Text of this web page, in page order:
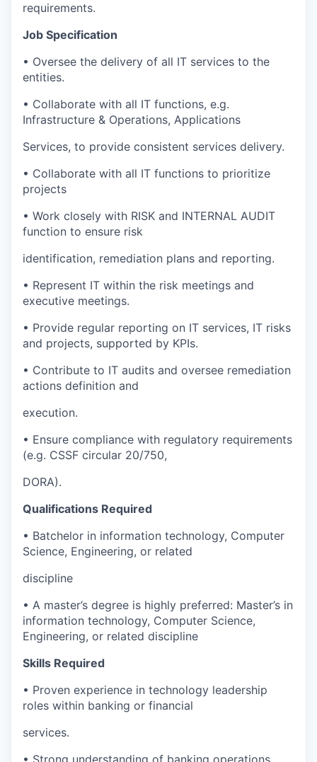
requirements.
Job Specification
• Oversee the delivery of all IT services to the
entities.
• Collaborate with all IT functions, e.g.
Infrastructure & Operations, Applications
Services, to provide consistent services delivery.
• Collaborate with all IT functions to prioritize
projects
• Work closely with RISK and INTERNAL AUDIT
function to ensure risk
identification, remediation plans and reporting.
• Represent IT within the risk meetings and
executive meetings.
• Provide regular reporting on IT services, IT risks
and projects, supported by KPIs.
• Contribute to IT audits and oversee remediation
actions definition and
execution.
• Ensure compliance with regulatory requirements
(e.g. CSSF circular 20/750,
DORA).
Qualifications Required
• Batchelor in information technology, Computer
Science, Engineering, or related
discipline
• A master’s degree is highly preferred: Master’s in
information technology, Computer Science,
Engineering, or related discipline
Skills Required
• Proven experience in technology leadership
roles within banking or financial
services.
• Strong understanding of banking operations,